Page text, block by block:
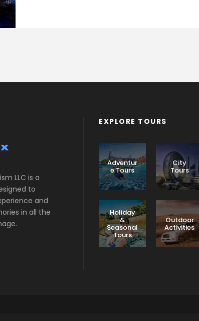
LLC is a
to
and
in all the
EXPLORE TOURS
Adventur
e Tours
City
Tours
Holiday
&
Seasonal
Tours
Outdoor
Activities